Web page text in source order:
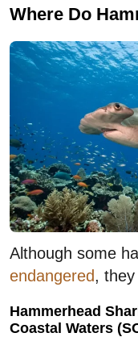
Where Do
Although some
endangered, they
Hammerhead
Coastal Waters